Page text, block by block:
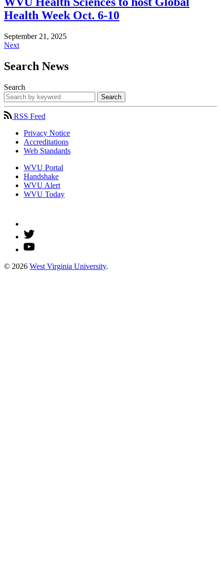
Health Week Oct. 6-10
September 21, 2025
Next
Search News
Search
Search
RSS Feed
Privacy Notice
Accreditations
Web Standards
WVU Portal
Handshake
WVU Alert
WVU Today
© 2026 West Virginia University.